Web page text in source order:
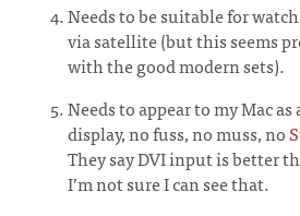
Needs to be suitable for
via satellite (but this seems
with the good modern sets).
Needs to appear to my Mac
display, no fuss, no muss, no
They say DVI input is better
I’m not sure I can see that.